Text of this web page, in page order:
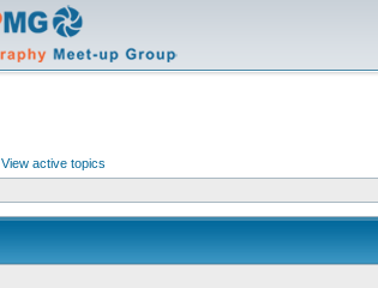
View active topics